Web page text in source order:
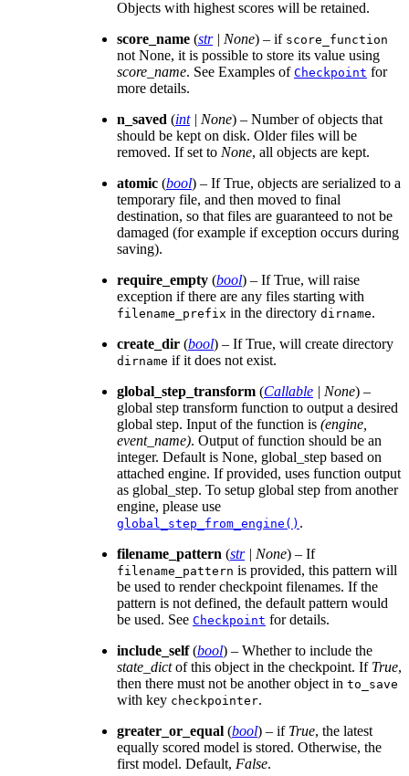
Objects with highest scores will be retained.
score_name (str| None) – if score_function
not None, it is possible to store its value using
score_name. See Examples of Checkpoint for
more details.
n_saved (int| None) – Number of objects that
should be kept on disk. Older files will be
removed. If set to None, all objects are kept.
atomic (bool) – If True, objects are serialized to a
temporary file, and then moved to final
destination, so that files are guaranteed to not be
damaged (for example if exception occurs during
saving).
require_empty (bool) – If True, will raise
exception if there are any files starting with
filename_prefix in the directory dirname.
create_dir (bool) – If True, will create directory
dirname if it does not exist.
global_step_transform (Callable | None) –
global step transform function to output a desired
global step. Input of the function is (engine,
event_name). Output of function should be an
integer. Default is None, global_step based on
attached engine. If provided, uses function output
as global_step. To setup global step from another
engine, please use
global_step_from_engine() .
filename_pattern (str| None) – If
filename_pattern is provided, this pattern will
be used to render checkpoint filenames. If the
pattern is not defined, the default pattern would
be used. See Checkpoint for details.
include_self(bool) – Whether to include the
state_dictof this object in the checkpoint. If True,
then there must not be another object in to_save
with key checkpointer.
greater_or_equal (bool) – if True, the latest
equally scored model is stored. Otherwise, the
first model. Default, False.